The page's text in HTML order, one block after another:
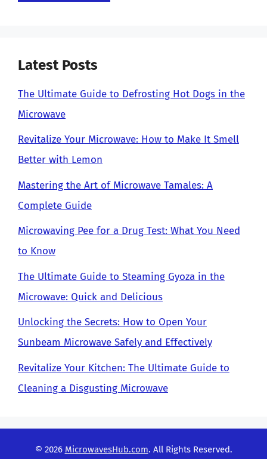
Latest Posts
The Ultimate Guide to Defrosting Hot Dogs in the
Microwave
Revitalize Your Microwave: How to Make It Smell
Better with Lemon
Mastering the Art of Microwave Tamales: A
Complete Guide
Microwaving Pee for a Drug Test: What You Need
to Know
The Ultimate Guide to Steaming Gyoza in the
Microwave: Quick and Delicious
Unlocking the Secrets: How to Open Your
Sunbeam Microwave Safely and Effectively
Revitalize Your Kitchen: The Ultimate Guide to
Cleaning a Disgusting Microwave
© 2026 MicrowavesHub.com. All Rights Reserved.